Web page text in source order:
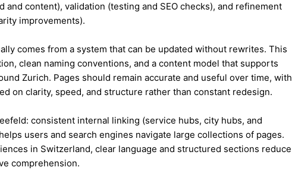
and content), validation (testing and SEO checks), and refinement
improvements).
comes from a system that can be updated without rewrites. This
clean naming conventions, and a content model that supports
Zurich. Pages should remain accurate and useful over time, with
on clarity, speed, and structure rather than constant redesign.
consistent internal linking (service hubs, city hubs, and
users and search engines navigate large collections of pages.
in Switzerland, clear language and structured sections reduce
comprehension.